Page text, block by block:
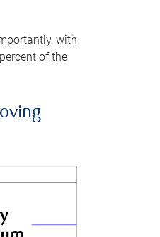
with
of the